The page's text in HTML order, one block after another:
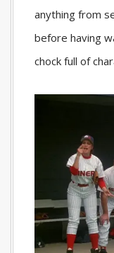
anything from
before having
chock full of